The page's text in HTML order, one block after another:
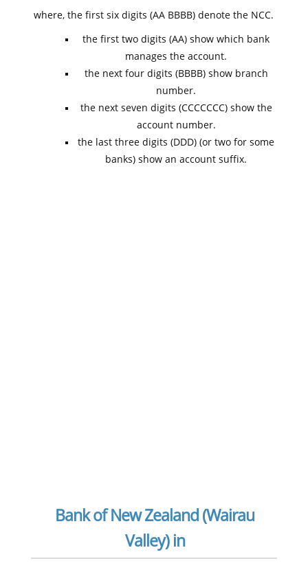
where, the first six digits (AA BBBB) denote the NCC.
the first two digits (AA) show which bank
manages the account.
the next four digits (BBBB) show branch
number.
the next seven digits (CCCCCCC) show the
account number.
the last three digits (DDD) (or two for some
banks) show an account suffix.
Bank of New Zealand (Wairau
Valley) in